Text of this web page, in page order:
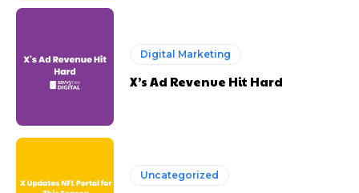
Digital Marketing
X’s Ad Revenue Hit Hard
Uncategorized